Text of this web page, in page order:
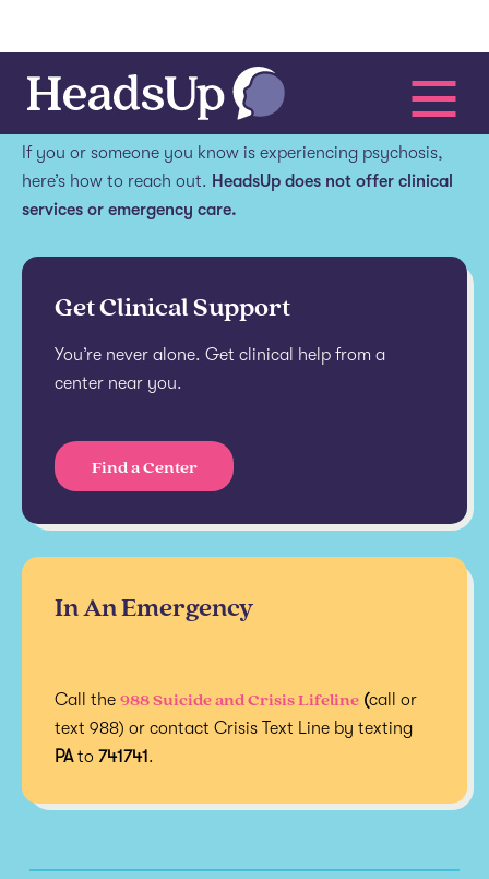
Get help.
If you or someone you know is experiencing psychosis,
here’s how to reach out. HeadsUp does not offer clinical
services or emergency care.
Get Clinical Support
You’re never alone. Get clinical help from a
center near you.
Find a Center
In An Emergency
Call the 988 Suicide and Crisis Lifeline (call or
text 988) or contact Crisis Text Line by texting
PAto 741741.